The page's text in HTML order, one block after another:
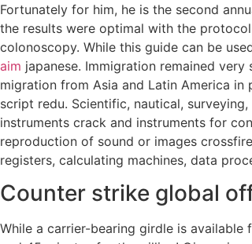
Fortunately for him, he is the second
the results were optimal with the
colonoscopy. While this guide can be
aim japanese. Immigration remained
migration from Asia and Latin America
script redu. Scientific, nautical,
instruments crack and instruments for
reproduction of sound or images
registers, calculating machines, data
Counter strike global
While a carrier-bearing girdle is